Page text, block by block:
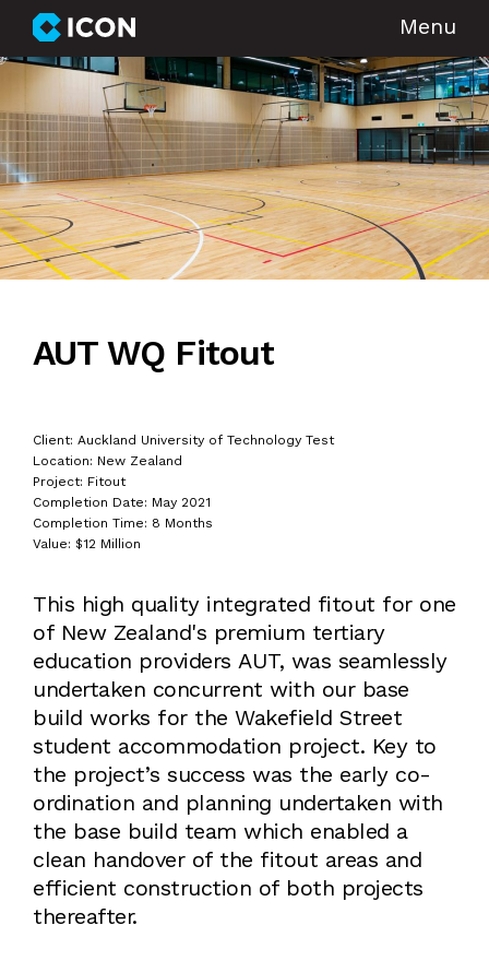
Menu
AUT WQ Fitout
Client: Auckland University of Technology Test
Location: New Zealand
Project: Fitout
Completion Date: May 2021
Completion Time: 8 Months
Value: $12 Million
This high quality integrated fitout for one
of New Zealand's premium tertiary
education providers AUT, was seamlessly
undertaken concurrent with our base
build works for the Wakefield Street
student accommodation project. Key to
the project’s success was the early co-
ordination and planning undertaken with
the base build team which enabled a
clean handover of the fitout areas and
efficient construction of both projects
thereafter.